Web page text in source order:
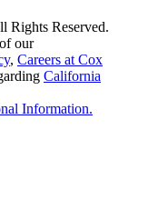
Rights Reserved.
our
, Careers at Cox
California
Information.